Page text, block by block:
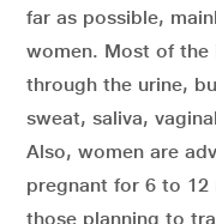
far as possible,
women. Most of the
through the urine,
sweat, saliva,
Also, women are
pregnant for 6 to
those planning to